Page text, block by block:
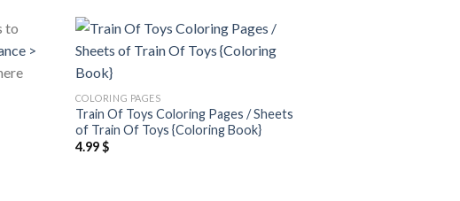
to
>
COLORING PAGES
Train Of Toys Coloring Pages / Sheets
of Train Of Toys {Coloring Book}
4.99$